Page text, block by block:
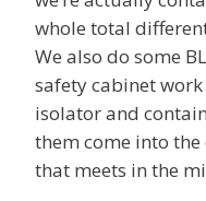
whole total
We also do some
safety cabinet
isolator and
them come into
that meets in the